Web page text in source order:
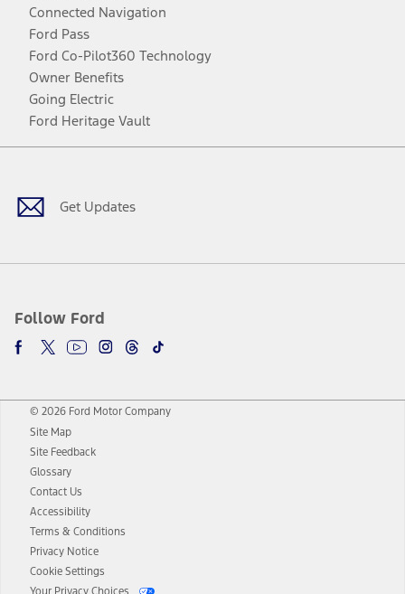
Connected Navigation
Ford Pass
Ford Co-Pilot360 Technology
Owner Benefits
Going Electric
Ford Heritage Vault
Get Updates
Follow Ford
Facebook
TwitterYoutubeInstagram
Threads
TikTok
© 2026 Ford Motor Company
Site Map
Site Feedback
Glossary
Contact Us
Accessibility
Terms & Conditions
Privacy Notice
Cookie Settings
Your Privacy Choices